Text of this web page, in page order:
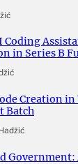
Coding
in Series B
Creation in
Batch
Government: